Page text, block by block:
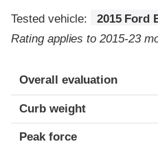
Tested vehicle:
2015 Ford
Rating applies to 2015-23
Overall evaluation
Curb weight
Peak force